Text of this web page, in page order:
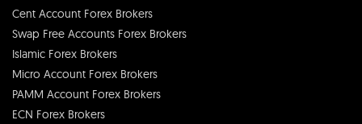
Cent Account Forex Brokers
Swap Free Accounts Forex Brokers
Islamic Forex Brokers
Micro Account Forex Brokers
PAMM Account Forex Brokers
ECN Forex Brokers